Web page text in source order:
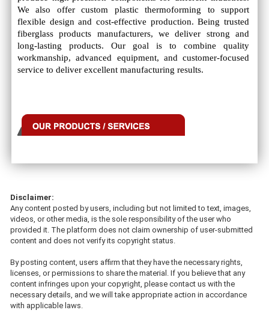
We also offer custom plastic thermoforming to support
flexible design and cost-effective production. Being trusted
fiberglass products manufacturers, we deliver strong and
long-lasting products. Our goal is to combine quality
workmanship, advanced equipment, and customer-focused
service to deliver excellent manufacturing results.
Disclaimer:
Any content posted by users, including but not limited to text, images,
videos, or other media, is the sole responsibility of the user who
provided it. The platform does not claim ownership of user-submitted
content and does not verify its copyright status.
By posting content, users affirm that they have the necessary rights,
licenses, or permissions to share the material. If you believe that any
content infringes upon your copyright, please contact us with the
necessary details, and we will take appropriate action in accordance
with applicable laws.